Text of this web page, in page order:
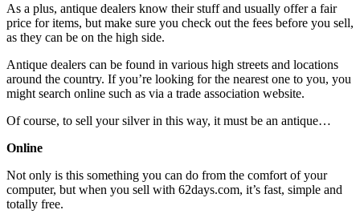
As a plus, antique dealers know their stuff and usually offer a fair
price for items, but make sure you check out the fees before you sell,
as they can be on the high side.
Antique dealers can be found in various high streets and locations
around the country. If you’re looking for the nearest one to you, you
might search online such as via a trade association website.
Of course, to sell your silver in this way, it must be an antique…
Online
Not only is this something you can do from the comfort of your
computer, but when you sell with 62days.com, it’s fast, simple and
totally free.